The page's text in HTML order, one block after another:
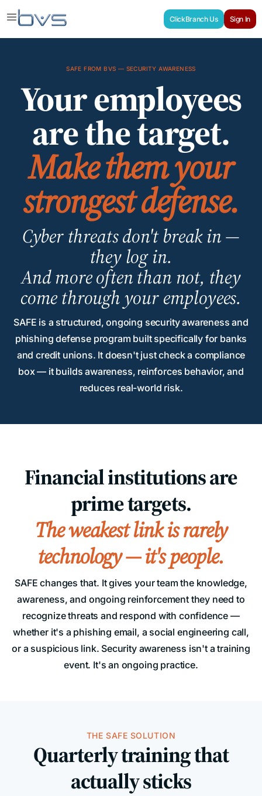
ClickBranch Us Sign In
SAFE FROM BVS — SECURITY AWARENESS
Your employees
are the target.
Make them your
strongest defense.
Cyber threats don't break in —
they log in.
And more often than not, they
come through your employees.
SAFE is a structured, ongoing security awareness and
phishing defense program built specifically for banks
and credit unions. It doesn't just check a compliance
box — it builds awareness, reinforces behavior, and
reduces real-world risk.
Financial institutions are
prime targets.
The weakest link is rarely
technology — it's people.
SAFE changes that. It gives your team the knowledge,
awareness, and ongoing reinforcement they need to
recognize threats and respond with confidence —
whether it's a phishing email, a social engineering call,
or a suspicious link. Security awareness isn't a training
event. It's an ongoing practice.
THE SAFE SOLUTION
Quarterly training that
actually sticks